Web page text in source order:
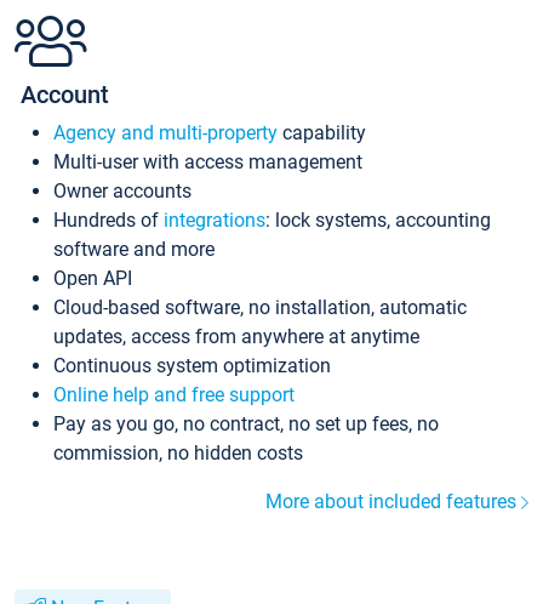
Account
Agency and multi-property capability
Multi-user with access management
Owner accounts
Hundreds of integrations: lock systems, accounting
software and more
Open API
Cloud-based software, no installation, automatic
updates, access from anywhere at anytime
Continuous system optimization
Online help and free support
Pay as you go, no contract, no set up fees, no
commission, no hidden costs
More about included features